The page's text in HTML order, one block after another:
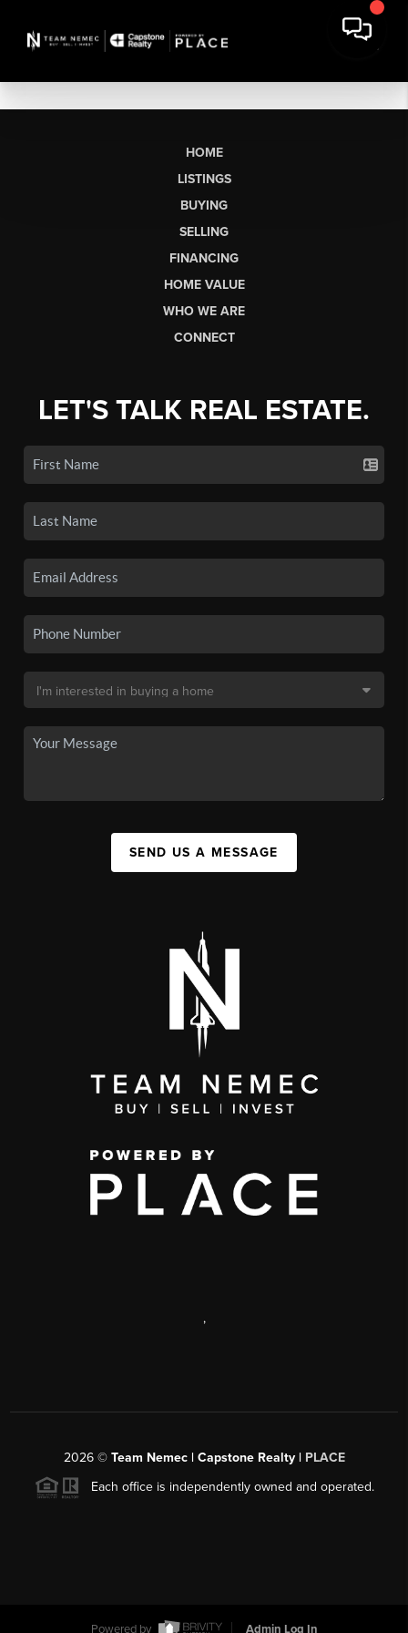
HOME
LISTINGS
BUYING
SELLING
FINANCING
HOME VALUE
WHO WE ARE
CONNECT
LET'S TALK REAL ESTATE.
SEND US A MESSAGE
,
2026© Team Nemec | Capstone Realty | PLACE
Each office is independently owned and operated.
Powered by Admin Log In